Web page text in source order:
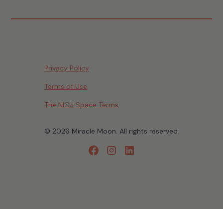
© 2026 Miracle Moon. All rights reserved.
Privacy Policy
Terms of Use
The NICU Space Terms